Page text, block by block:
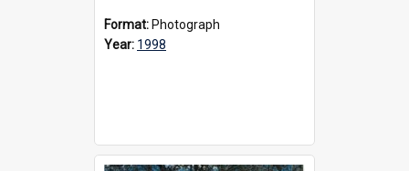
Format: Photograph
Year: 1998